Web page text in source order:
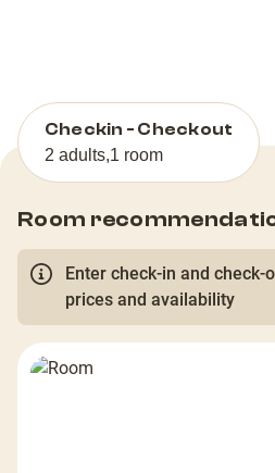
Checkin - Checkout
2 adults,1 room
Room
Enter check-in and check-
prices and availability